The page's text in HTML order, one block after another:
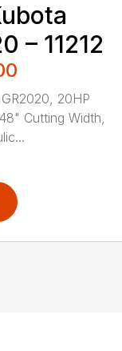
– 11212
20HP
Cutting Width,